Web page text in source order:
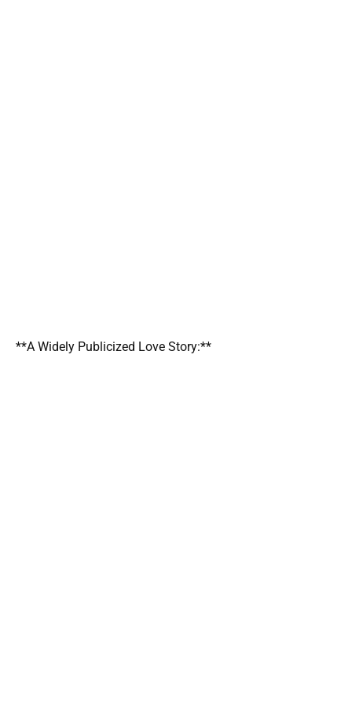
**A Widely Publicized Love Story:**